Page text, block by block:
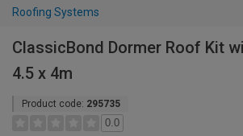
Roofing Systems
ClassicBond Dormer Roof Kit
4.5 x 4m
Product code: 295735
0.0